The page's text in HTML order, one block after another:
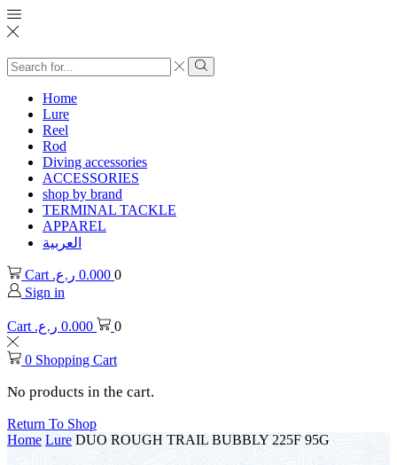
Search
input
Search
Home
Lure
Reel
Rod
Diving accessories
ACCESSORIES
shop by brand
TERMINAL TACKLE
APPAREL
العربية
Cart 0.000 ر.ع.
0
Sign in
Cart 0.000 ر.ع. 0
0 Shopping Cart
No products in the cart.
Return To Shop
Home Lure DUO ROUGH TRAIL BUBBLY 225F 95G